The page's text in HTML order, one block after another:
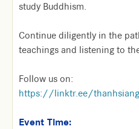
study Buddhism.
Continue diligently in the
teachings and listening to
Follow us on:
https://linktr.ee/thanhsiang
Event Time: